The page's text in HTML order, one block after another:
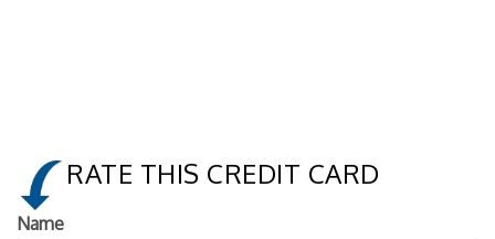
RATE THIS CREDIT CARD
Name